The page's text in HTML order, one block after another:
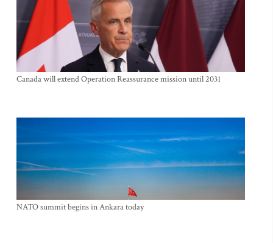
Canada will extend Operation Reassurance mission until 2031
NATO summit begins in Ankara today